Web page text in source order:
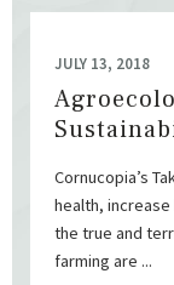
JULY 13, 2018
Cornucopia’s
health,
the true and
farming are ...